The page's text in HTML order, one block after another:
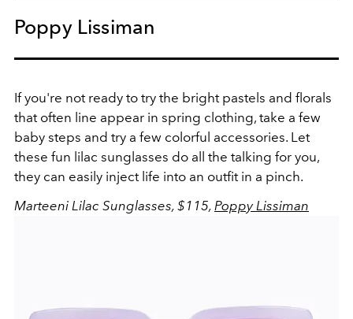
Poppy Lissiman
If you're not ready to try the bright pastels and florals
that often line appear in spring clothing, take a few
baby steps and try a few colorful accessories. Let
these fun lilac sunglasses do all the talking for you,
they can easily inject life into an outfit in a pinch.
Marteeni Lilac Sunglasses, $115, Poppy Lissiman